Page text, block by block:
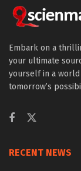
Embark on a
your ultimate
yourself in a
tomorrow’s
RECENT NEWS